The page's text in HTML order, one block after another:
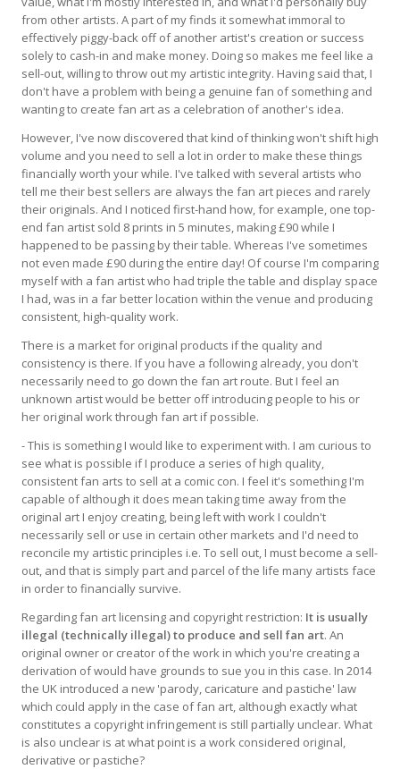
from other artists. A part of my finds it somewhat immoral to
effectively piggy-back off of another artist's creation or success
solely to cash-in and make money. Doing so makes me feel like a
sell-out, willing to throw out my artistic integrity. Having said that, I
don't have a problem with being a genuine fan of something and
wanting to create fan art as a celebration of another's idea.
However, I've now discovered that kind of thinking won't shift high
volume and you need to sell a lot in order to make these things
financially worth your while. I've talked with several artists who
tell me their best sellers are always the fan art pieces and rarely
their originals. And I noticed first-hand how, for example, one top-
end fan artist sold 8 prints in 5 minutes, making £90 while I
happened to be passing by their table. Whereas I've sometimes
not even made £90 during the entire day! Of course I'm comparing
myself with a fan artist who had triple the table and display space
I had, was in a far better location within the venue and producing
consistent, high-quality work.
There is a market for original products if the quality and
consistency is there. If you have a following already, you don't
necessarily need to go down the fan art route. But I feel an
unknown artist would be better off introducing people to his or
her original work through fan art if possible.
- This is something I would like to experiment with. I am curious to
see what is possible if I produce a series of high quality,
consistent fan arts to sell at a comic con. I feel it's something I'm
capable of although it does mean taking time away from the
original art I enjoy creating, being left with work I couldn't
necessarily sell or use in certain other markets and I'd need to
reconcile my artistic principles i.e. To sell out, I must become a sell-
out, and that is simply part and parcel of the life many artists face
in order to financially survive.
Regarding fan art licensing and copyright restriction: It is usually
illegal (technically illegal) to produce and sell fan art. An
original owner or creator of the work in which you're creating a
derivation of would have grounds to sue you in this case. In 2014
the UK introduced a new 'parody, caricature and pastiche' law
which could apply in the case of fan art, although exactly what
constitutes a copyright infringement is still partially unclear. What
is also unclear is at what point is a work considered original,
derivative or pastiche?